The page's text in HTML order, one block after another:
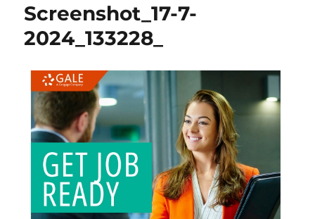
Screenshot_17-7-
2024_133228_